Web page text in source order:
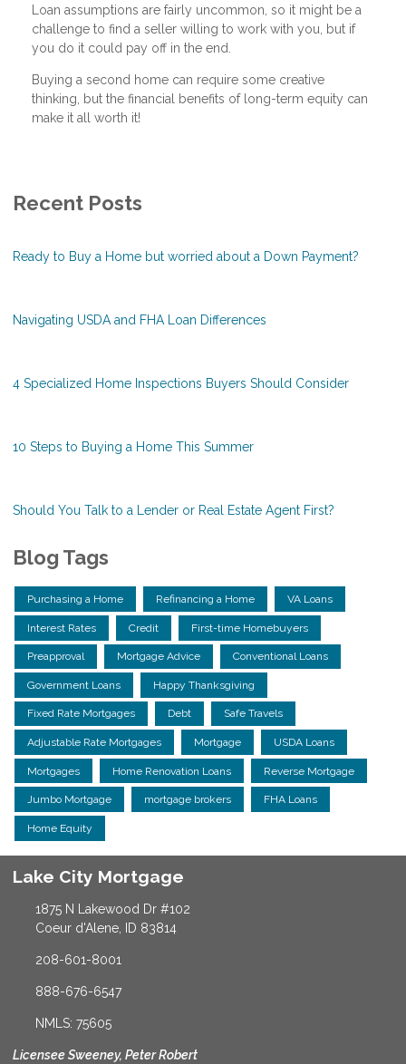
Loan assumptions are fairly uncommon, so it might be a
challenge to find a seller willing to work with you, but if
you do it could pay off in the end.
Buying a second home can require some creative
thinking, but the financial benefits of long-term equity can
make it all worth it!
Recent Posts
Ready to Buy a Home but worried about a Down Payment?
Navigating USDA and FHA Loan Differences
4 Specialized Home Inspections Buyers Should Consider
10 Steps to Buying a Home This Summer
Should You Talk to a Lender or Real Estate Agent First?
Blog Tags
Purchasing a Home Refinancing a Home VA Loans
Interest Rates Credit First-time Homebuyers
Preapproval Mortgage Advice Conventional Loans
Government Loans Happy Thanksgiving
Fixed Rate Mortgages Debt Safe Travels
Adjustable Rate Mortgages Mortgage USDA Loans
Mortgages Home Renovation Loans Reverse Mortgage
Jumbo Mortgage mortgage brokers FHA Loans
Home Equity
Lake City Mortgage
1875 N Lakewood Dr #102
Coeur d'Alene, ID 83814
208-601-8001
888-676-6547
NMLS: 75605
Licensee Sweeney, Peter Robert